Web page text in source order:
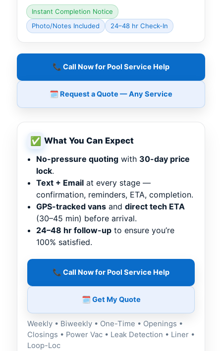
Instant Completion Notice
Photo/Notes Included
24–48 hr Check-In
📞 Call Now for Pool Service Help
🗓️ Request a Quote — Any Service
✅ What You Can Expect
No-pressure quoting with 30-day price
lock.
Text + Email at every stage —
confirmation, reminders, ETA, completion.
GPS-tracked vans and direct tech ETA
(30–45 min) before arrival.
24–48 hr follow-up to ensure you’re
100% satisfied.
📞 Call Now for Pool Service Help
🗓️ Get My Quote
Weekly • Biweekly • One-Time • Openings •
Closings • Power Vac • Leak Detection • Liner •
Loop-Loc